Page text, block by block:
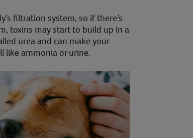
filtration system, so if there’s
toxins may start to build up in a
urea and can make your
like ammonia or urine.